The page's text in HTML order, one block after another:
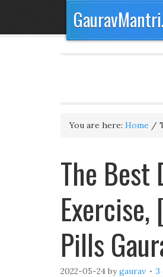
You are here: Home /
The Best
Pills
2022-05-24 bygaurav 3